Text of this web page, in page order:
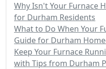
Why Isn't Your Furnace
for Durham Residents
What to Do When Your
Guide for Durham
Keep Your Furnace
with Tips from Durham